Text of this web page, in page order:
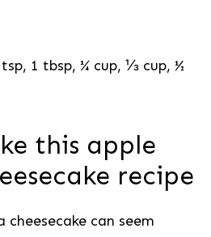
tsp, 1 tbsp, ¼ cup, ⅓ cup, ½
this apple
recipe
can seem